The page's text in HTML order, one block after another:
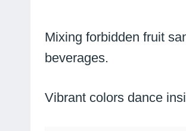
Mixing forbidden fruit
beverages.
Vibrant colors dance